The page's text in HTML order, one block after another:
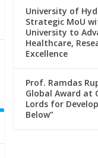
University of
Strategic MoU
University to
Healthcare,
Excellence
Prof. Ramdas
Global Award at
Lords for
Below”